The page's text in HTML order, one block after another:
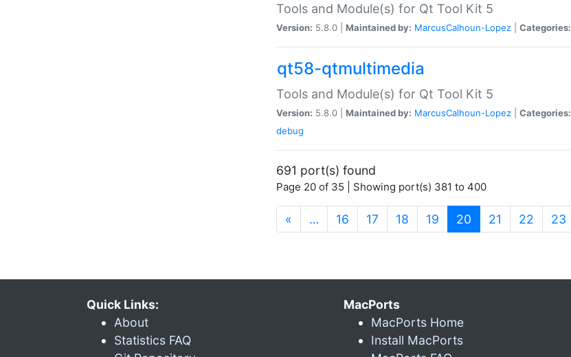
Tools and Module(s) for Qt Tool Kit 5
Version: 5.8.0 | Maintained by: MarcusCalhoun-Lopez Categories:
qt58-qtmultimedia
Tools and Module(s) for Qt Tool Kit 5
Version: 5.8.0 | Maintained by: MarcusCalhoun-Lopez Categories:
debug
691 port(s) found
Page 20 of 35 | Showing port(s) 381 to 400
« … 16 17 18 19 20 (current)
21 22 23
Quick Links:
About
Statistics FAQ
MacPorts
MacPorts Home
Install MacPorts